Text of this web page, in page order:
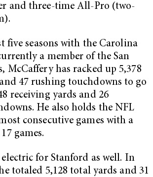
and three-time All-Pro (two-
five seasons with the Carolina
a member of the San
McCaffery has racked up 5,378
47 rushing touchdowns to go
receiving yards and 26
He also holds the NFL
consecutive games with a
games.
electric for Stanford as well. In
totaled 5,128 total yards and 31